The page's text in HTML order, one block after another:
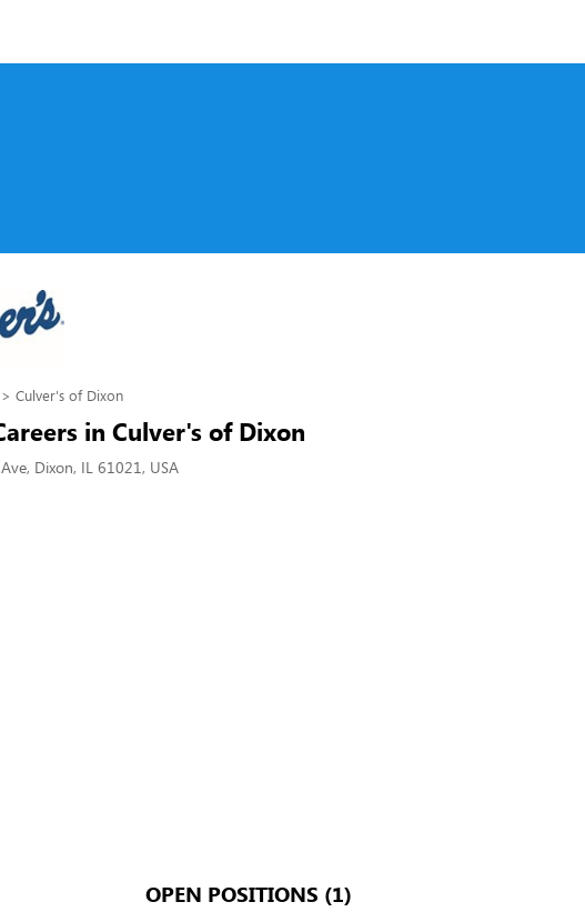
Culver's of Dixon
in Culver's of Dixon
Dixon, IL 61021, USA
OPEN POSITIONS (1)